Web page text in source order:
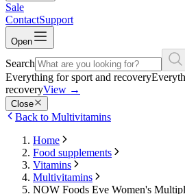
Sale
ContactSupport
Open
Search
Everything for sport and recovery
recoveryView →
Close
Back to Multivitamins
Home
Food supplements
Vitamins
Multivitamins
NOW Foods Eve Women's